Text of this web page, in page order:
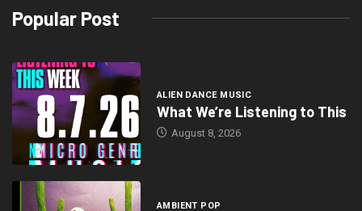
Popular Post
ALIEN DANCE MUSIC
What We’re Listening to This
August 8, 2026
AMBIENT POP